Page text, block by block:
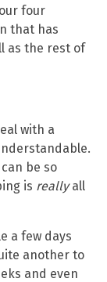
four
that has
as the rest of
with a
be so
is reallyall
a few days
another to
and even